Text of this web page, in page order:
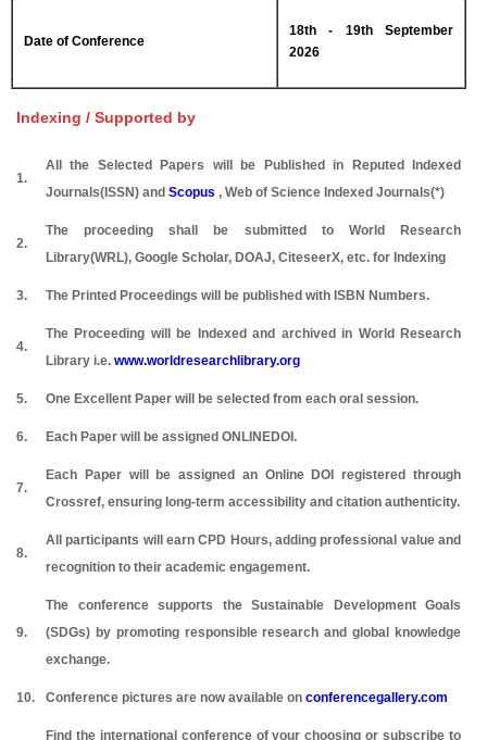
Date of Conference
18th - 19th September
2026
Indexing / Supported by
1.
All the Selected Papers will be Published in Reputed Indexed
Journals(ISSN) and Scopus , Web of Science Indexed Journals(*)
2.
The proceeding shall be submitted to World Research
Library(WRL), Google Scholar, DOAJ, CiteseerX, etc. for Indexing
3. The Printed Proceedings will be published with ISBN Numbers.
4.
The Proceeding will be Indexed and archived in World Research
Library i.e. www.worldresearchlibrary.org
5. One Excellent Paper will be selected from each oral session.
6. Each Paper will be assigned ONLINEDOI.
7.
Each Paper will be assigned an Online DOI registered through
Crossref, ensuring long-term accessibility and citation authenticity.
8.
All participants will earn CPD Hours, adding professional value and
recognition to their academic engagement.
9.
The conference supports the Sustainable Development Goals
(SDGs) by promoting responsible research and global knowledge
exchange.
10. Conference pictures are now available on conferencegallery.com
Find the international conference of your choosing or subscribe to